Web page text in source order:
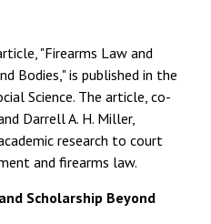
"Firearms Law and
Bodies," is published in the
Science. The article, co-
Darrell A. H. Miller,
research to court
and firearms law.
Scholarship Beyond